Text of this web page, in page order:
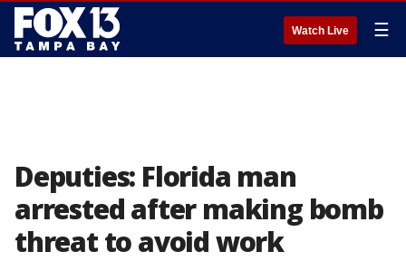
Watch Live ☰
Deputies: Florida man
arrested after making bomb
threat to avoid work